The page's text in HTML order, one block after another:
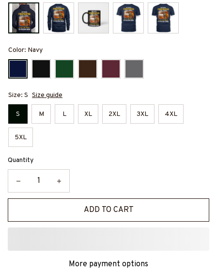
Color: Navy
Size: S Size guide
S M L XL 2XL 3XL 4XL
5XL
Quantity
ADD TO CART
More payment options